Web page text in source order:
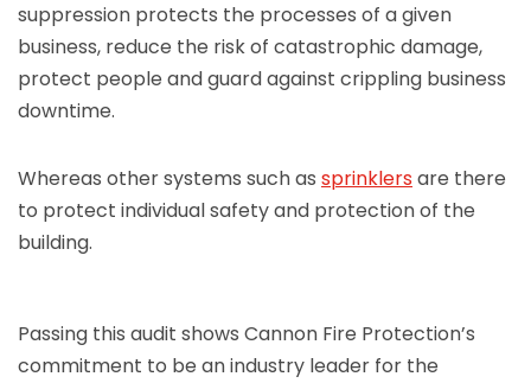
suppression protects the processes of a given
business, reduce the risk of catastrophic damage,
protect people and guard against crippling business
downtime.
Whereas other systems such as sprinklersare there
to protect individual safety and protection of the
building.
Passing this audit shows Cannon Fire Protection’s
commitment to be an industry leader for the